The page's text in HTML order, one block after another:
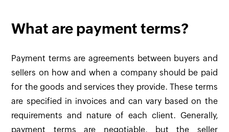
What are payment terms?
Payment terms are agreements between buyers and
sellers on how and when a company should be paid
for the goods and services they provide. These terms
are specified in invoices and can vary based on the
requirements and nature of each client. Generally,
payment terms are negotiable, but the seller